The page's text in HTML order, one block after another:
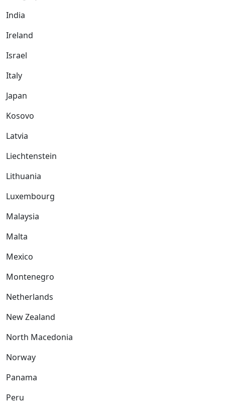
India
Ireland
Israel
Italy
Japan
Kosovo
Latvia
Liechtenstein
Lithuania
Luxembourg
Malaysia
Malta
Mexico
Montenegro
Netherlands
New Zealand
North Macedonia
Norway
Panama
Peru